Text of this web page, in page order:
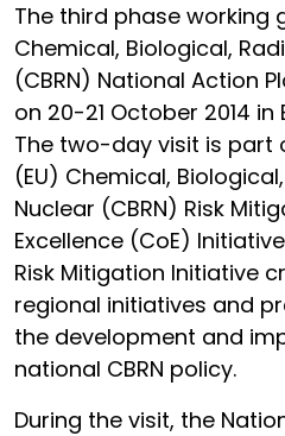
The third phase working
Chemical, Biological,
(CBRN) National Action
on 20-21 October 2014
The two-day visit is part
(EU) Chemical,
Nuclear (CBRN) Risk
Excellence (CoE)
Risk Mitigation Initiative
regional initiatives and
the development and
national CBRN policy.
During the visit, the